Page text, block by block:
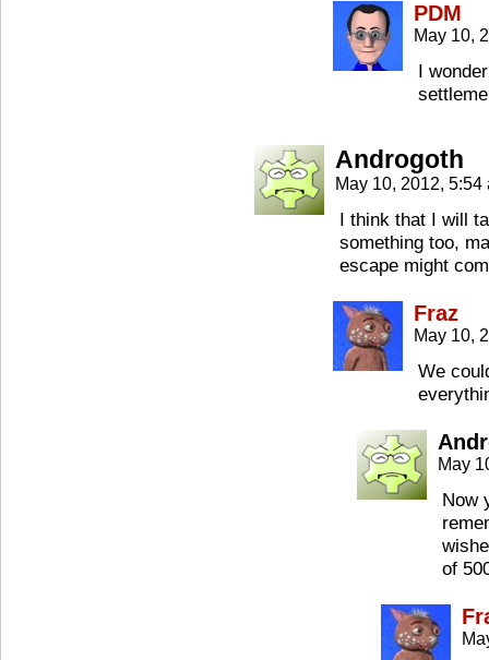
PDM
May 10,
I
Androgoth
May 10, 2012,
I think that I will
something too,
escape might
Fraz
May 10,
We
May
Now
of